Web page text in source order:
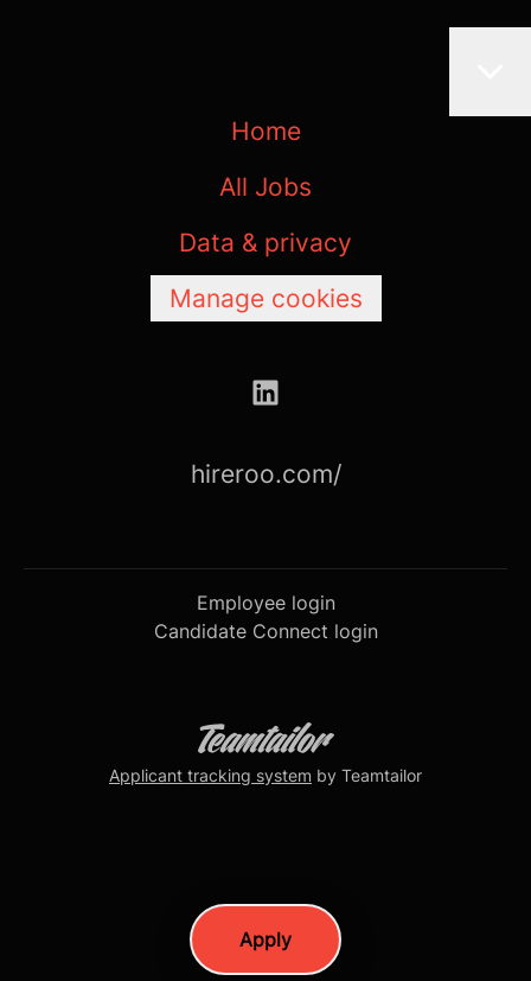
Apply
Home
All Jobs
Data & privacy
Manage cookies
hireroo.com/
Employee login
Candidate Connect login
Applicant tracking system by Teamtailor